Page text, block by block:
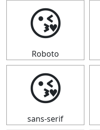
😘
Roboto
😘
sans-serif